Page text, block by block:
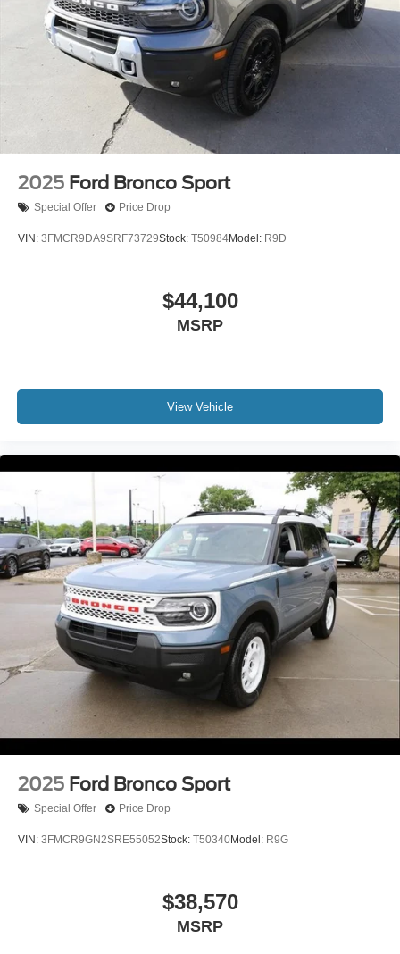
2025 Ford Bronco Sport
Special Offer Price Drop
VIN: 3FMCR9DA9SRF73729Stock: T50984Model: R9D
$44,100
MSRP
View Vehicle
2025 Ford Bronco Sport
Special Offer Price Drop
VIN: 3FMCR9GN2SRE55052Stock: T50340Model: R9G
$38,570
MSRP